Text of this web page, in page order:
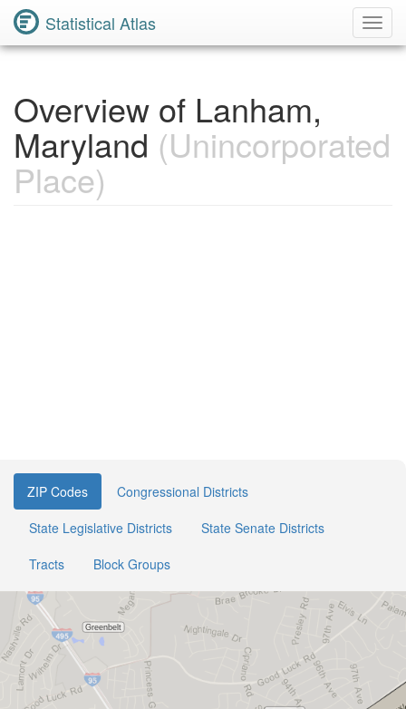
Statistical Atlas
Overview of Lanham,
Maryland (Unincorporated
Place)
ZIP Codes
Congressional Districts
State Legislative Districts
State Senate Districts
Tracts
Block Groups